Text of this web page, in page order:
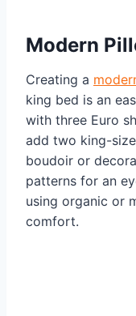
Modern
Creating a
king bed is an
with three Euro
add two king-
boudoir or
patterns for an
using organic or
comfort.